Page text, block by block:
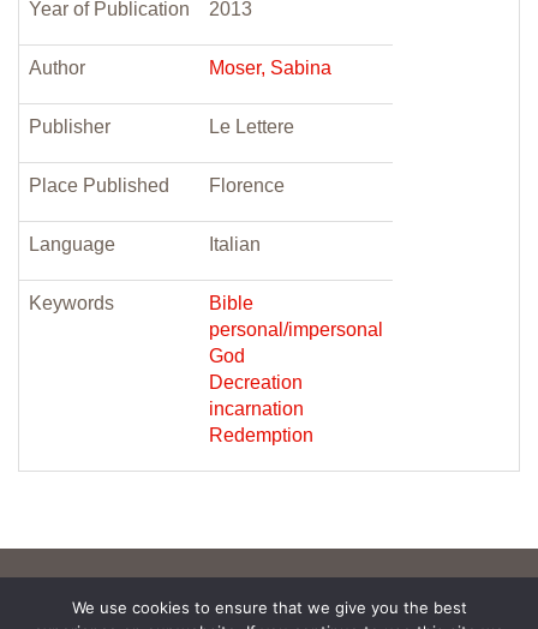
Year of Publication 2013
Author Moser, Sabina
Publisher Le Lettere
Place Published Florence
Language Italian
Keywords
Bible
personal/impersonal
God
Decreation
incarnation
Redemption
We use cookies to ensure that we give you the best